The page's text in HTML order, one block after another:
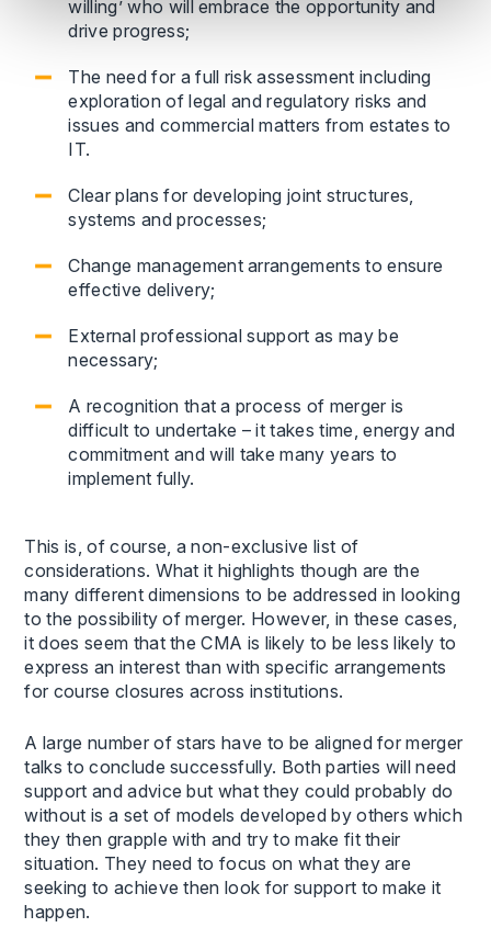
willing’ who will embrace the opportunity and
drive progress;
The need for a full risk assessment including
exploration of legal and regulatory risks and
issues and commercial matters from estates to
IT.
Clear plans for developing joint structures,
systems and processes;
Change management arrangements to ensure
effective delivery;
External professional support as may be
necessary;
A recognition that a process of merger is
difficult to undertake – it takes time, energy and
commitment and will take many years to
implement fully.
This is, of course, a non-exclusive list of
considerations. What it highlights though are the
many different dimensions to be addressed in looking
to the possibility of merger. However, in these cases,
it does seem that the CMA is likely to be less likely to
express an interest than with specific arrangements
for course closures across institutions.
A large number of stars have to be aligned for merger
talks to conclude successfully. Both parties will need
support and advice but what they could probably do
without is a set of models developed by others which
they then grapple with and try to make fit their
situation. They need to focus on what they are
seeking to achieve then look for support to make it
happen.